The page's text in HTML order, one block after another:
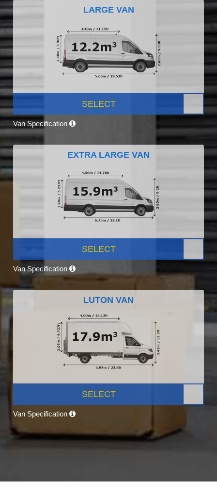
LARGE VAN
SELECT
Van Specification
EXTRA LARGE VAN
SELECT
Van Specification
LUTON VAN
SELECT
Van Specification